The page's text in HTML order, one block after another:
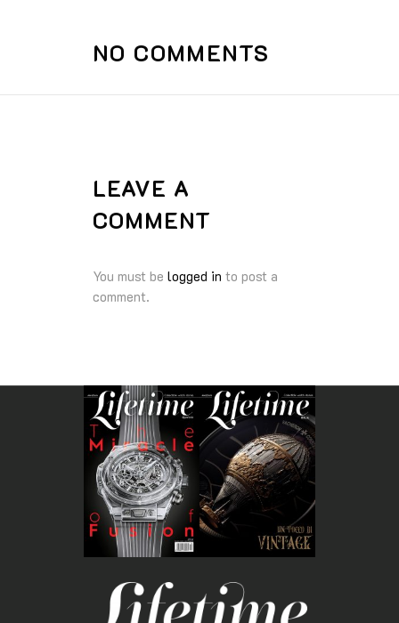
NO COMMENTS
LEAVE A
COMMENT
You must be logged in to post a
comment.